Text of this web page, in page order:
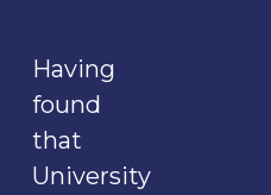
Having
found
that
University